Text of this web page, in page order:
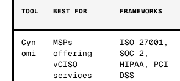
TOOL BEST FOR FRAMEWORKS
Cyn
omi
MSPs
offering
vCISO
services
ISO 27001,
SOC 2,
HIPAA, PCI
DSS